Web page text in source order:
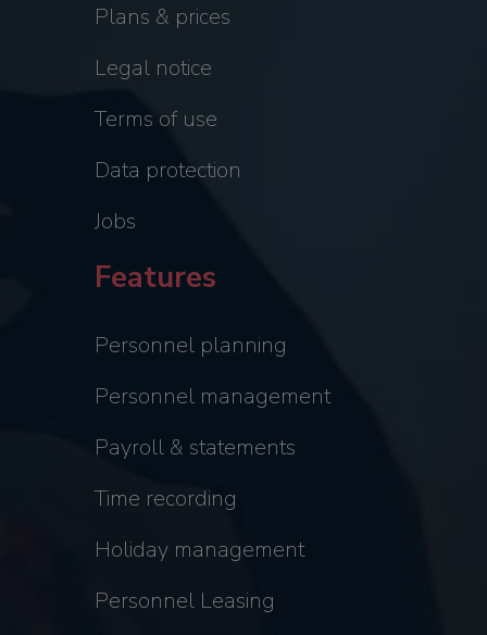
Plans & prices
Legal notice
Terms of use
Data protection
Jobs
Features
Personnel planning
Personnel management
Payroll & statements
Time recording
Holiday management
Personnel Leasing